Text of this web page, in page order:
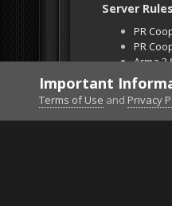
Server Rules
PR
PR
Arma 3
Falcon
Unban
Important
Terms of Use and Privacy